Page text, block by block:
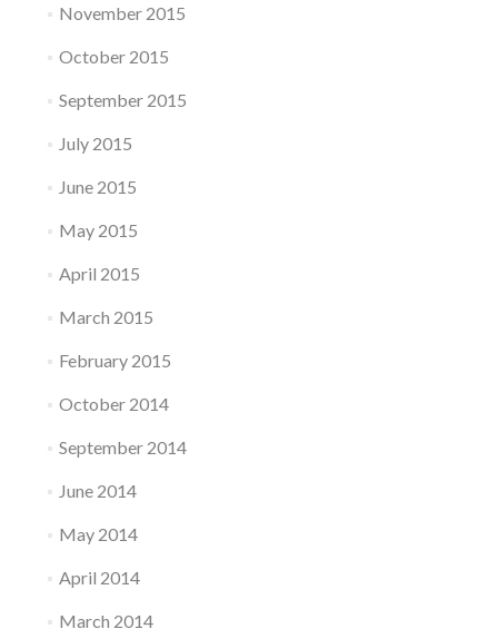
November 2015
October 2015
September 2015
July 2015
June 2015
May 2015
April 2015
March 2015
February 2015
October 2014
September 2014
June 2014
May 2014
April 2014
March 2014